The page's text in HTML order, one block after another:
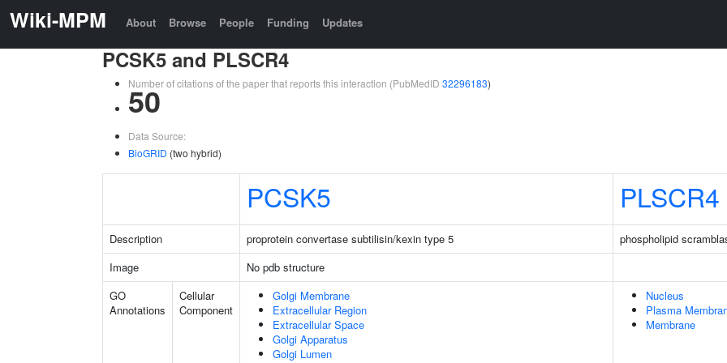
Wiki-MPM About Browse People Funding Updates
PCSK5 and PLSCR4
Number of citations of the paper that reports this interaction (PubMedID 32296183)
50
Data Source:
BioGRID (two hybrid)
PCSK5 PLSCR4
Description proprotein convertase subtilisin/kexin type 5
phospholipid
Image
No pdb structure
GO
Annotations
Cellular
Component
Golgi Membrane
Extracellular Region
Extracellular Space
Golgi Apparatus
Golgi Lumen
Nucleus
Plasma
Membrane